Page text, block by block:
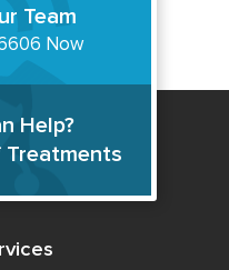
Team
Now
Help?
Treatments